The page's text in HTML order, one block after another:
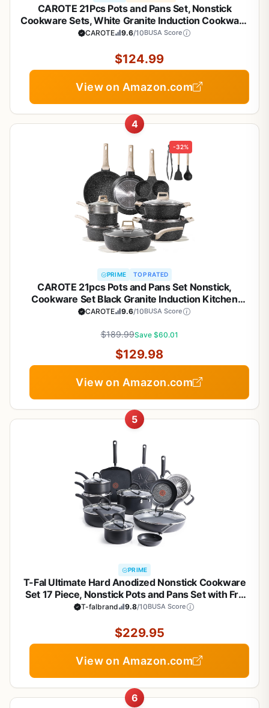
CAROTE 21Pcs Pots and Pans Set, Nonstick
Cookware Sets, White Granite Induction Cookware
Non Stick Cooking Set w/Frying Pans &
CAROTE 9.6/10BUSA Score
$124.99
View on Amazon.com
4
-32%
PRIME TOP RATED
CAROTE 21pcs Pots and Pans Set Nonstick,
Cookware Set Black Granite Induction Kitchen
Cooking Set w/Frying Pans & Saucepans(PFOS,
CAROTE 9.6/10BUSA Score
$189.99Save $60.01
$129.98
View on Amazon.com
5
PRIME
T-Fal Ultimate Hard Anodized Nonstick Cookware
Set 17 Piece, Nonstick Pots and Pans Set with Fry
Pan, Saucepans, Saute-Pan, Griddle, Dishwasher
T-falbrand 9.8/10BUSA Score
$229.95
View on Amazon.com
6